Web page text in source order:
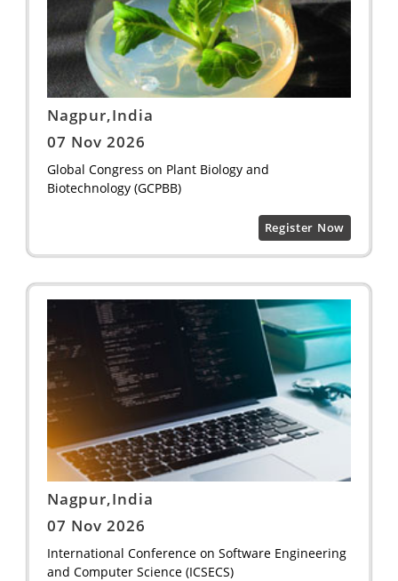
Nagpur,India
07 Nov 2026
Global Congress on Plant Biology and
Biotechnology (GCPBB)
Register Now
Nagpur,India
07 Nov 2026
International Conference on Software Engineering
and Computer Science (ICSECS)